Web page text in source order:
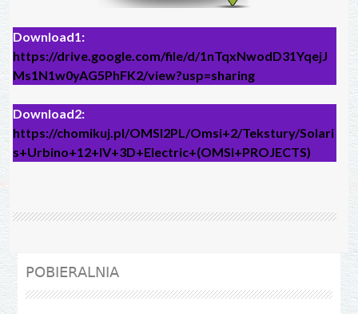
Download1:
https://drive.google.com/file/d/1nTqxNwodD31YqejJ
Ms1N1w0yAG5PhFK2/view?usp=sharing
Download2:
https://chomikuj.pl/OMSI2PL/Omsi+2/Tekstury/Solari
s+Urbino+12+IV+3D+Electric+(OMSI+PROJECTS)
POBIERALNIA